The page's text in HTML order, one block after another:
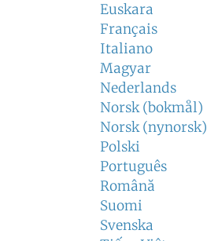
Euskara
Français
Italiano
Magyar
Nederlands
Norsk (bokmål)
Norsk (nynorsk)
Polski
Português
Română
Suomi
Svenska